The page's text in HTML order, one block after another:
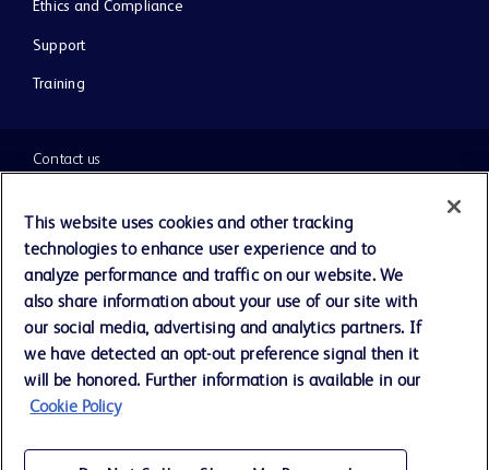
Ethics and Compliance
Support
Training
Contact us
Cookie Preferences
Privacy Notice
Terms of Use
Website Accessibility
This website uses cookies and other tracking
technologies to enhance user experience and to
analyze performance and traffic on our website. We
also share information about your use of our site with
our social media, advertising and analytics partners. If
we have detected an opt-out preference signal then it
will be honored. Further information is available in our
Cookie Policy